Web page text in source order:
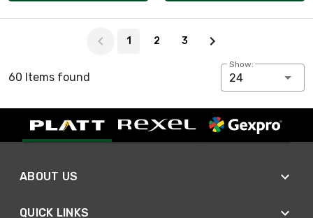
1 2 3
60 Items found
Show:
24
ABOUT US
QUICK LINKS